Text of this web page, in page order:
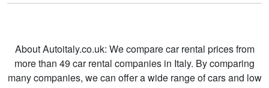
About Autoitaly.co.uk: We compare car rental prices from
more than 49 car rental companies in Italy. By comparing
many companies, we can offer a wide range of cars and low